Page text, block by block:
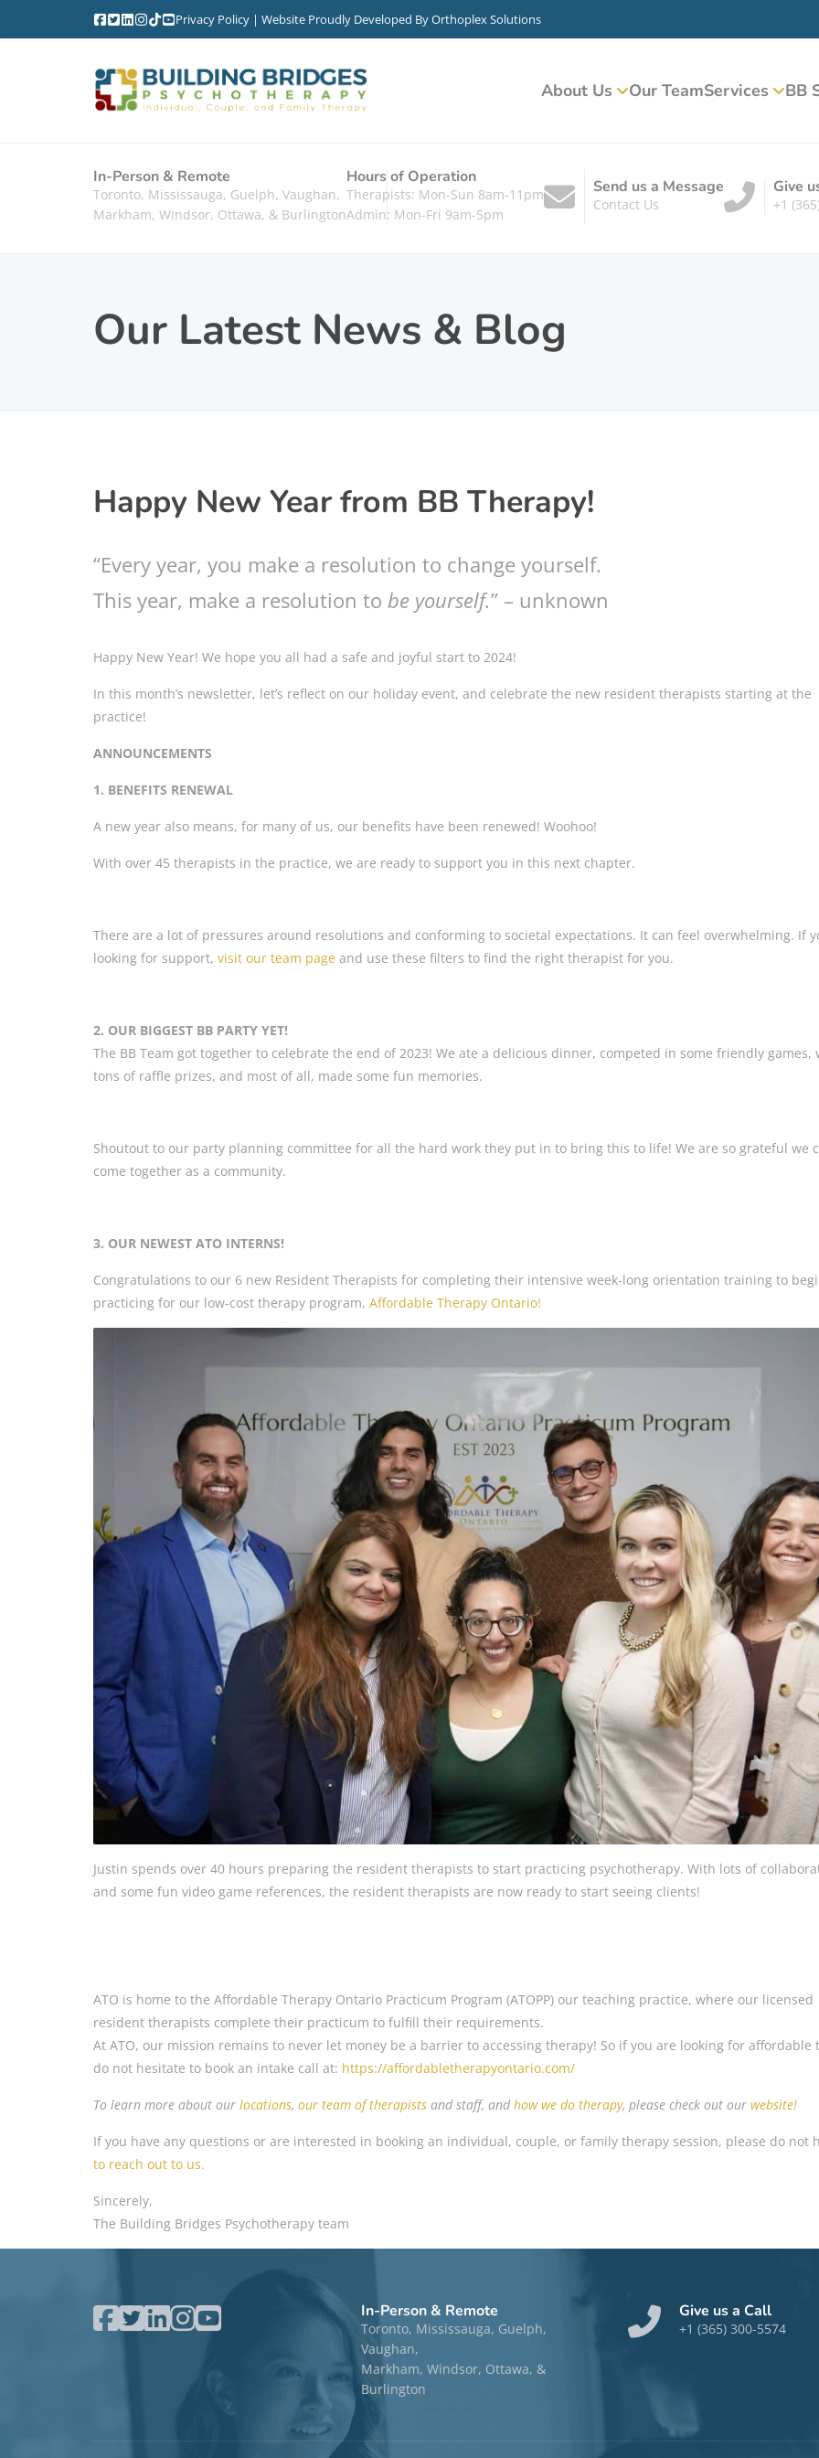
Privacy Policy | Website Proudly Developed ByOrthoplex Solutions
About Us Our TeamServices BB
In-Person & Remote
Toronto, Mississauga, Guelph, Vaughan,
Markham, Windsor, Ottawa, & Burlington
Hours of Operation
Therapists: Mon-Sun 8am-11pm
Admin: Mon-Fri 9am-5pm
Send us a Message
Contact Us
Give
+1
Our Latest News & Blog
Happy New Year from BB Therapy!
“Every year, you make a resolution to change yourself.
This year, make a resolution to be yourself.” – unknown
Happy New Year! We hope you all had a safe and joyful start to 2024!
In this month’s newsletter, let’s reflect on our holiday event, and celebrate the new resident therapists starting at the
practice!
ANNOUNCEMENTS
1. BENEFITS RENEWAL
A new year also means, for many of us, our benefits have been renewed! Woohoo!
With over 45 therapists in the practice, we are ready to support you in this next chapter.
There are a lot of pressures around resolutions and conforming to societal expectations. It can feel overwhelming. If
looking for support, visit our team page and use these filters to find the right therapist for you.
2. OUR BIGGEST BB PARTY YET!
The BB Team got together to celebrate the end of 2023! We ate a delicious dinner, competed in some friendly games,
tons of raffle prizes, and most of all, made some fun memories.
Shoutout to our party planning committee for all the hard work they put in to bring this to life! We are so grateful we
come together as a community.
3. OUR NEWEST ATO INTERNS!
Congratulations to our 6 new Resident Therapists for completing their intensive week-long orientation training to
practicing for our low-cost therapy program, Affordable Therapy Ontario!
Justin spends over 40 hours preparing the resident therapists to start practicing psychotherapy. With lots of
and some fun video game references, the resident therapists are now ready to start seeing clients!
ATO is home to the Affordable Therapy Ontario Practicum Program (ATOPP) our teaching practice, where our licensed
resident therapists complete their practicum to fulfill their requirements.
At ATO, our mission remains to never let money be a barrier to accessing therapy! So if you are looking for affordable
do not hesitate to book an intake call at: https://affordabletherapyontario.com/
To learn more about our locations, our team of therapists and staff, and how we do therapy, please check out our website!
If you have any questions or are interested in booking an individual, couple, or family therapy session, please do not
to reach out to us.
Sincerely,
The Building Bridges Psychotherapy team
In-Person & Remote
Toronto, Mississauga, Guelph,
Vaughan,
Markham, Windsor, Ottawa, &
Burlington
Give us a Call
+1 (365) 300-5574